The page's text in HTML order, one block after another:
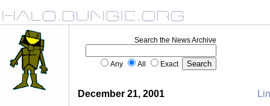
Search the News Archive
Any All Exact
December 21, 2001